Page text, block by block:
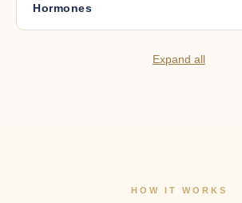
Hormones
Expand all
HOW IT WORKS